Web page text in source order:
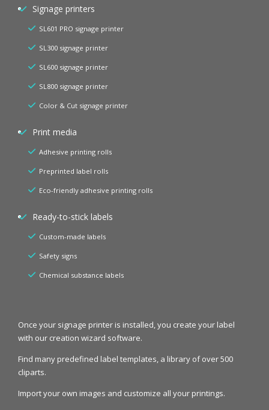
Signage printers
SL601 PRO signage printer
SL300 signage printer
SL600 signage printer
SL800 signage printer
Color & Cut signage printer
Print media
Adhesive printing rolls
Preprinted label rolls
Eco-friendly adhesive printing rolls
Ready-to-stick labels
Custom-made labels
Safety signs
Chemical substance labels
Once your signage printer is installed, you create your label
with our creation wizard software.
Find many predefined label templates, a library of over 500
cliparts.
Import your own images and customize all your printings.